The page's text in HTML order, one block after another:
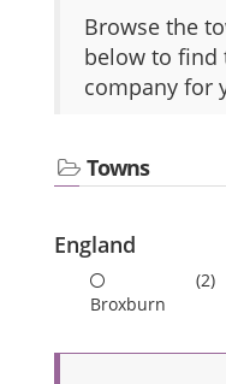
Browse the
below to find
company for
Towns
England
Broxburn
(2)